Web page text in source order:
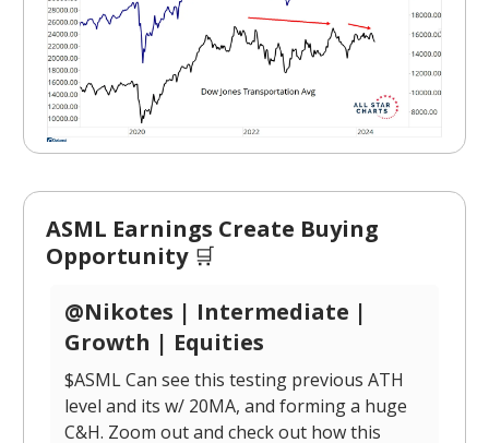
ASML Earnings Create Buying
Opportunity 🛒
@Nikotes | Intermediate |
Growth | Equities
$ASML Can see this testing previous ATH
level and its w/ 20MA, and forming a huge
C&H. Zoom out and check out how this